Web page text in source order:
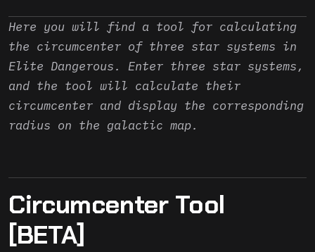
Here you will find a tool for calculating
the circumcenter of three star systems in
Elite Dangerous. Enter three star systems,
and the tool will calculate their
circumcenter and display the corresponding
radius on the galactic map.
Circumcenter Tool
[BETA]